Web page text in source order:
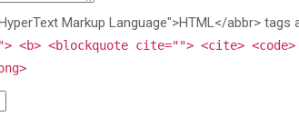
Markup Language">HTML</abbr> tags
<blockquote cite=""> <cite> <code>